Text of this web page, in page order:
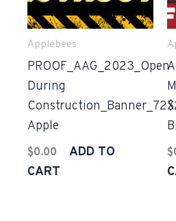
Applebees
PROOF_AAG_2023_Open
During
Apple
$0.00
ADD TO
CART
$